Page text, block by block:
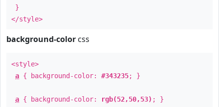
}
</style>
background-color css
<style>
a { background-color: #343235; }
a { background-color: rgb(52,50,53) ; }